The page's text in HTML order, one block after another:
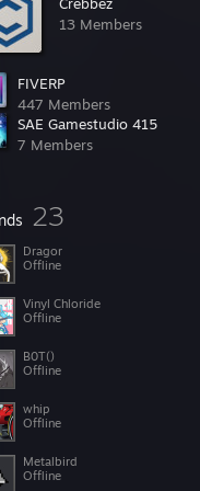
13 Members
FIVERP
447 Members
SAE Gamestudio 415
7 Members
23
Dragor
Offline
Vinyl Chloride
Offline
B0T()
Offline
whip
Offline
Metalbird
Offline